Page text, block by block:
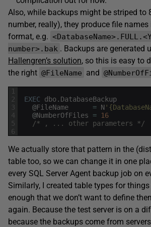
Also, while backups might be striped to
number, really), they produce file
format, e.g.
number>.bak . Backups are generated
Hallengren’s solution, so this is easy to
the right @FileName and
1
2
3
4
5
6
EXEC dbo. DatabaseBackup
@FileName = N
@NumberOfFiles = 16
/* , ... other parameters */
We actually store that pattern in the
table too, so we can change it in one
every SQL Server Agent backup job on
Similarly, I created table types for
enough that we don’t want to define
again. Because the test server is on a
because the backups come from